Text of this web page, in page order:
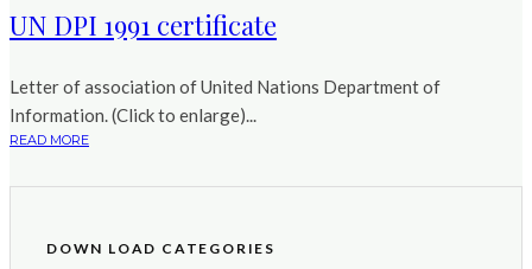
UN DPI 1991 certificate
Letter of association of United Nations Department of
Information. (Click to enlarge)...
READ MORE
DOWN LOAD CATEGORIES